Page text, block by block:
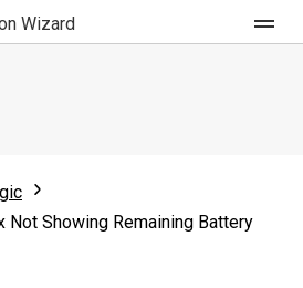
Wizard
Showing Remaining Battery